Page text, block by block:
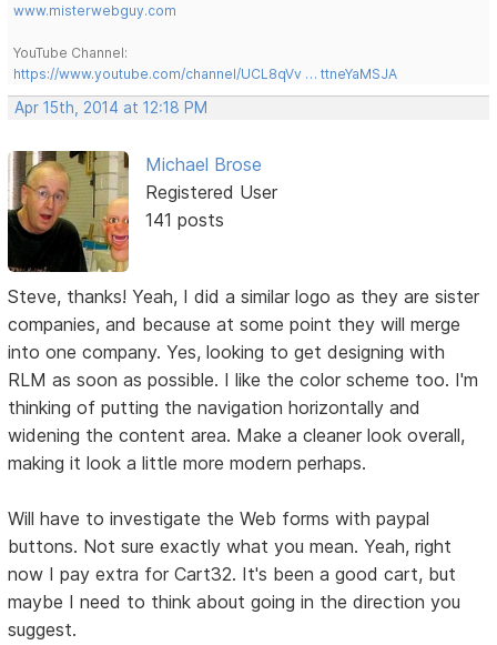
www.misterwebguy.com
YouTube Channel:
https://www.youtube.com/channel/UCL8qVv … ttneYaMSJA
Apr 15th, 2014 at 12:18 PM
Michael Brose
Registered User
141 posts
Steve, thanks! Yeah, I did a similar logo as they are sister
companies, and because at some point they will merge
into one company. Yes, looking to get designing with
RLM as soon as possible. I like the color scheme too. I'm
thinking of putting the navigation horizontally and
widening the content area. Make a cleaner look overall,
making it look a little more modern perhaps.
Will have to investigate the Web forms with paypal
buttons. Not sure exactly what you mean. Yeah, right
now I pay extra for Cart32. It's been a good cart, but
maybe I need to think about going in the direction you
suggest.